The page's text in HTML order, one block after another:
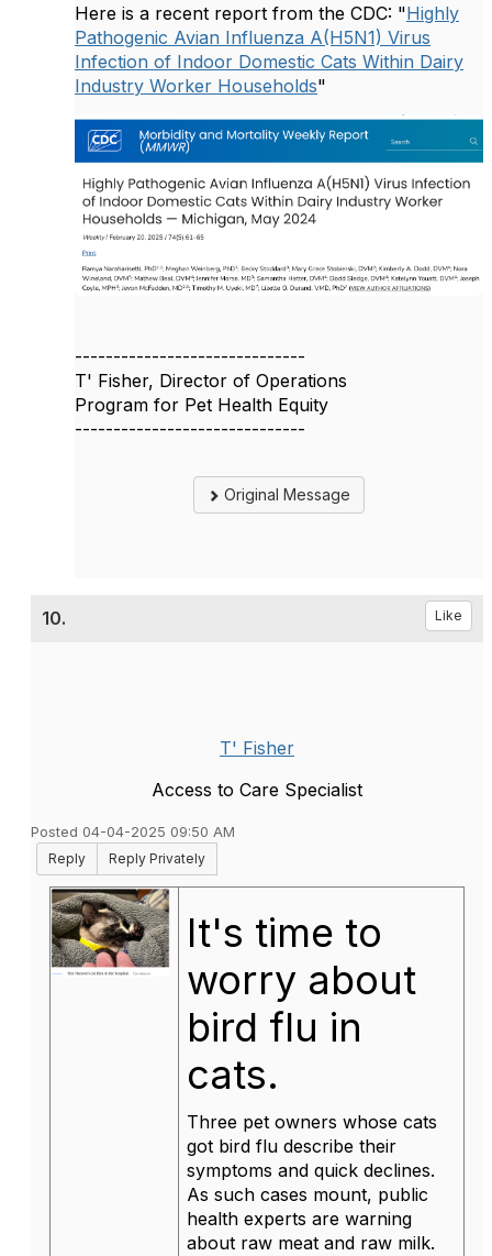
Here is a recent report from the CDC: "Highly
Pathogenic Avian Influenza A(H5N1) Virus
Infection of Indoor Domestic Cats Within Dairy
Industry Worker Households"
------------------------------
T' Fisher, Director of Operations
Program for Pet Health Equity
------------------------------
Original Message
10. Like
T' Fisher
Access to Care Specialist
Posted 04-04-2025 09:50 AM
Reply
Reply Privately
It's time to
worry about
bird flu in
cats.
Three pet owners whose cats
got bird flu describe their
symptoms and quick declines.
As such cases mount, public
health experts are warning
about raw meat and raw milk.